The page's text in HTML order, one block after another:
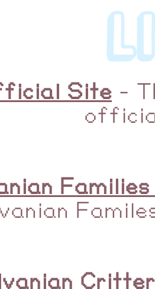
Site -
Families